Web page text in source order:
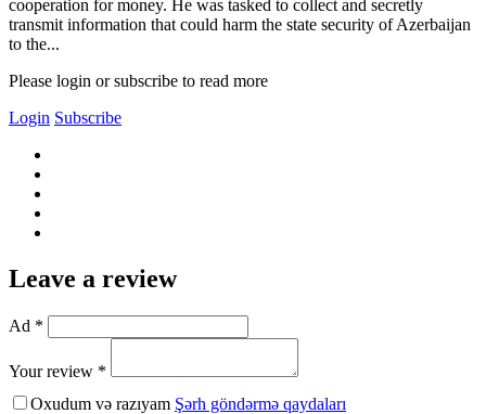
cooperation for money. He was tasked to collect and secretly
transmit information that could harm the state security of Azerbaijan
to the...
Please login or subscribe to read more
Login Subscribe
Leave a review
Ad *
Your review *
Oxudum və razıyam Şərh göndərmə qaydaları